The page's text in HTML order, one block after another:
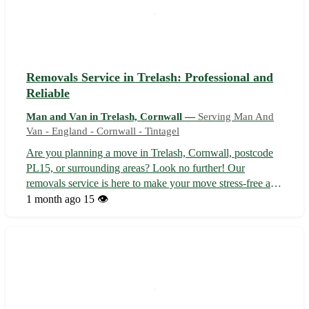
Removals Service in Trelash: Professional and
Reliable
Man and Van in Trelash, Cornwall — Serving Man And
Van - England - Cornwall - Tintagel
Are you planning a move in Trelash, Cornwall, postcode
PL15, or surrounding areas? Look no further! Our
removals service is here to make your move stress-free and
efficient. - 🚚 Experienced team providing top-notch
1 month ago 15 👁️